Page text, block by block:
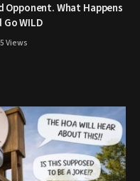
Opponent. What Happens
WILD
Views